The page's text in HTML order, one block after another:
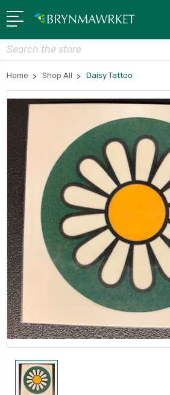
Search
Home Shop All Daisy Tattoo